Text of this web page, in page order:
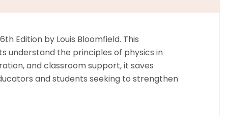
Edition by Louis Bloomfield. This
understand the principles of physics in
and classroom support, it saves
and students seeking to strengthen